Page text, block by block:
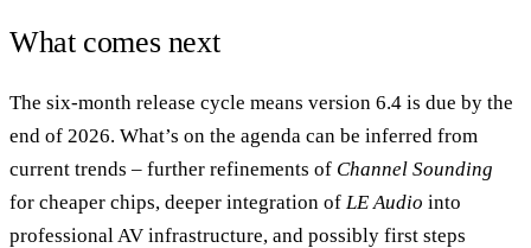
What comes next
The six-month release cycle means version 6.4 is due by the
end of 2026. What’s on the agenda can be inferred from
current trends – further refinements of Channel Sounding
for cheaper chips, deeper integration of LE Audio into
professional AV infrastructure, and possibly first steps